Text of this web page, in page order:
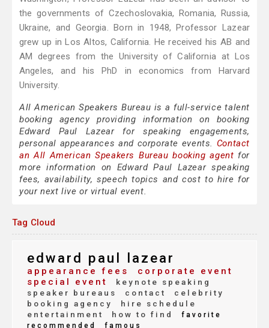
the governments of Czechoslovakia, Romania, Russia,
Ukraine, and Georgia. Born in 1948, Professor Lazear
grew up in Los Altos, California. He received his AB and
AM degrees from the University of California at Los
Angeles, and his PhD in economics from Harvard
University.
All American Speakers Bureau is a full-service talent
booking agency providing information on booking
Edward Paul Lazear for speaking engagements,
personal appearances and corporate events. Contact
an All American Speakers Bureau booking agent for
more information on Edward Paul Lazear speaking
fees, availability, speech topics and cost to hire for
your next live or virtual event.
Tag Cloud
edward paul lazear
appearance fees
corporate event
special event
keynote speaking
speaker bureaus
contact
celebrity
booking agency
hire schedule
entertainment
how to find
favorite
recommended
famous